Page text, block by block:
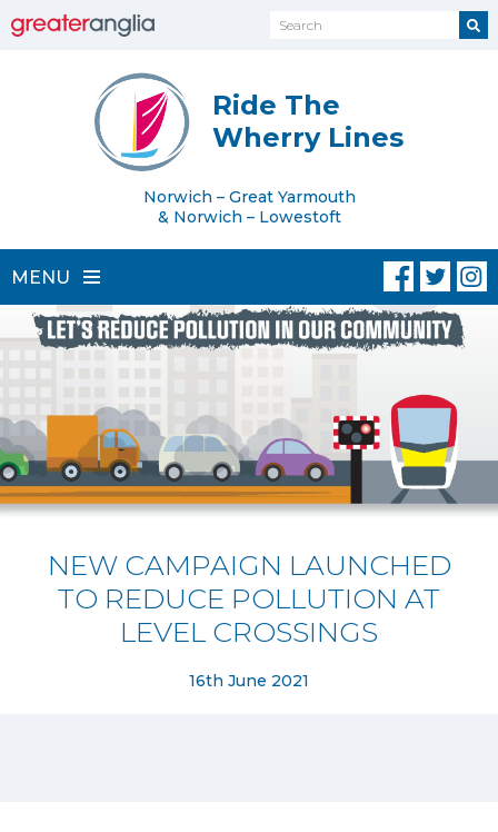
Ride The
Wherry Lines
Norwich – Great Yarmouth
& Norwich – Lowestoft
MENU
NEW CAMPAIGN LAUNCHED
TO REDUCE POLLUTION AT
LEVEL CROSSINGS
16th June 2021